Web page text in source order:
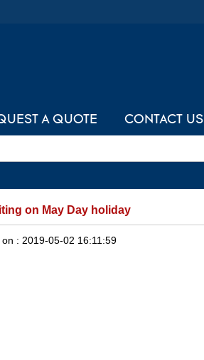
A QUOTE CONTACT US
on May Day holiday
on : 2019-05-02 16:11:59